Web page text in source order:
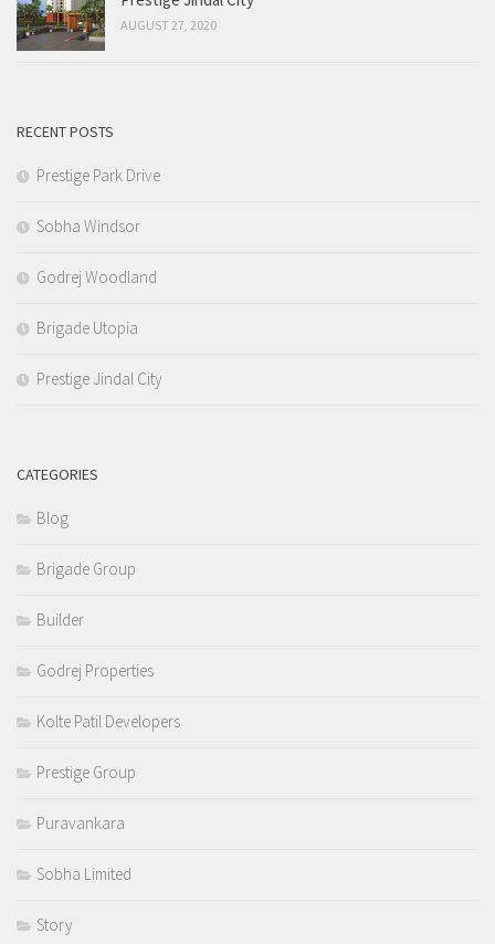
AUGUST 27, 2020
RECENT POSTS
Prestige Park Drive
Sobha Windsor
Godrej Woodland
Brigade Utopia
Prestige Jindal City
CATEGORIES
Blog
Brigade Group
Builder
Godrej Properties
Kolte Patil Developers
Prestige Group
Puravankara
Sobha Limited
Story